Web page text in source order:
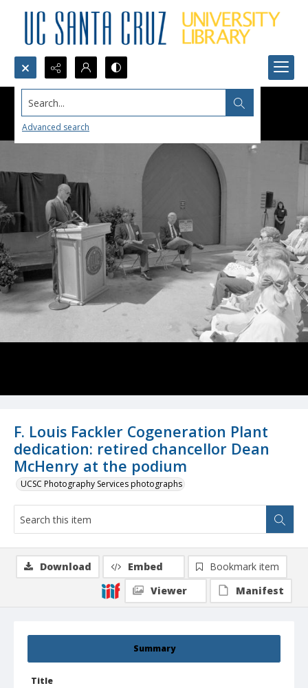
Search...
Advanced search
F. Louis Fackler Cogeneration Plant
dedication: retired chancellor Dean
McHenry at the podium
UCSC Photography Services photographs
Summary
Title
Download Embed
Bookmark item
Viewer
Manifest